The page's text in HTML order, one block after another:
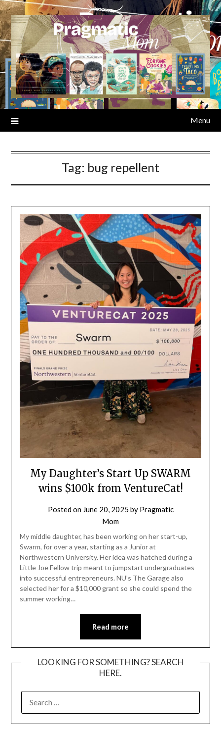
Skip
to
content
Menu
Tag: bug repellent
My Daughter’s Start Up SWARM
wins $100k from VentureCat!
Posted on June 20, 2025 by Pragmatic
Mom
My middle daughter, has been working on her start-up,
Swarm, for over a year, starting as a Junior at
Northwestern University. Her idea was hatched during a
Little Joe Fellow trip meant to jumpstart undergraduates
into successful entrepreneurs. NU’s The Garage also
selected her for a $10,000 grant so she could spend the
summer working…
Read more
LOOKING FOR SOMETHING? SEARCH
HERE.
FOR: